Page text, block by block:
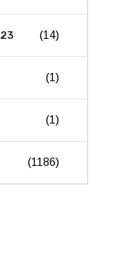
(14)
(1)
(1)
(1186)